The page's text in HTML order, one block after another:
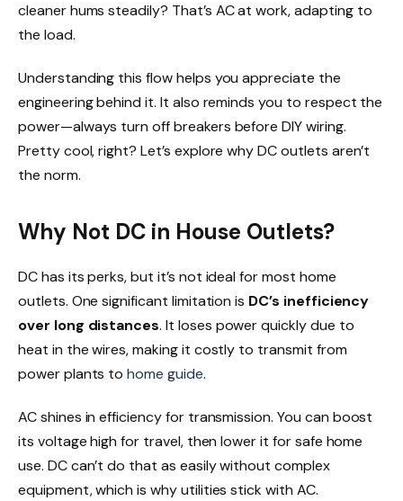
cleaner hums steadily? That’s AC at work, adapting to
the load.
Understanding this flow helps you appreciate the
engineering behind it. It also reminds you to respect the
power—always turn off breakers before DIY wiring.
Pretty cool, right? Let’s explore why DC outlets aren’t
the norm.
Why Not DC in House Outlets?
DC has its perks, but it’s not ideal for most home
outlets. One significant limitation is DC’s inefficiency
over long distances. It loses power quickly due to
heat in the wires, making it costly to transmit from
power plants tohome guide.
AC shines in efficiency for transmission. You can boost
its voltage high for travel, then lower it for safe home
use. DC can’t do that as easily without complex
equipment, which is why utilities stick with AC.